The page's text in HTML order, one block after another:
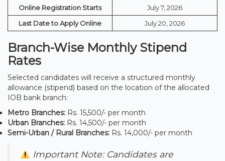
Online Registration Starts
July 7, 2026
Last Date to Apply Online
July 20, 2026
Branch-Wise Monthly Stipend
Rates
Selected candidates will receive a structured monthly
allowance (stipend) based on the location of the allocated
IOB bank branch:
Metro Branches: Rs. 15,500/- per month
Urban Branches: Rs. 14,500/- per month
Semi-Urban / Rural Branches: Rs. 14,000/- per month
Important Note: Candidates are